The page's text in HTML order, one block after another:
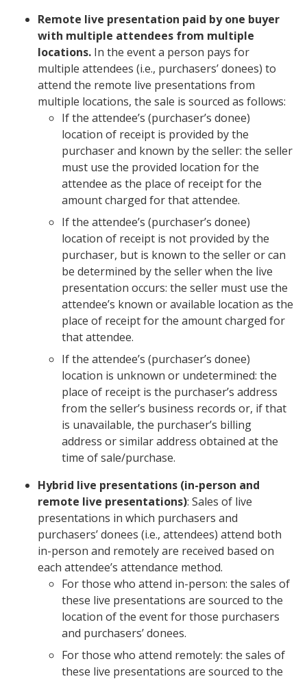
Remote live presentation paid by one buyer
with multiple attendees from multiple
locations. In the event a person pays for
multiple attendees (i.e., purchasers’ donees) to
attend the remote live presentations from
multiple locations, the sale is sourced as follows:
If the attendee’s (purchaser’s donee)
location of receipt is provided by the
purchaser and known by the seller: the seller
must use the provided location for the
attendee as the place of receipt for the
amount charged for that attendee.
If the attendee’s (purchaser’s donee)
location of receipt is not provided by the
purchaser, but is known to the seller or can
be determined by the seller when the live
presentation occurs: the seller must use the
attendee’s known or available location as the
place of receipt for the amount charged for
that attendee.
If the attendee’s (purchaser’s donee)
location is unknown or undetermined: the
place of receipt is the purchaser’s address
from the seller’s business records or, if that
is unavailable, the purchaser’s billing
address or similar address obtained at the
time of sale/purchase.
Hybrid live presentations (in-person and
remote live presentations): Sales of live
presentations in which purchasers and
purchasers’ donees (i.e., attendees) attend both
in-person and remotely are received based on
each attendee’s attendance method.
For those who attend in-person: the sales of
these live presentations are sourced to the
location of the event for those purchasers
and purchasers’ donees.
For those who attend remotely: the sales of
these live presentations are sourced to the